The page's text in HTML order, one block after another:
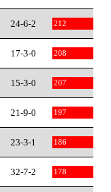
24-6-2 212
17-3-0 208
15-3-0 207
21-9-0 197
23-3-1 186
32-7-2 178